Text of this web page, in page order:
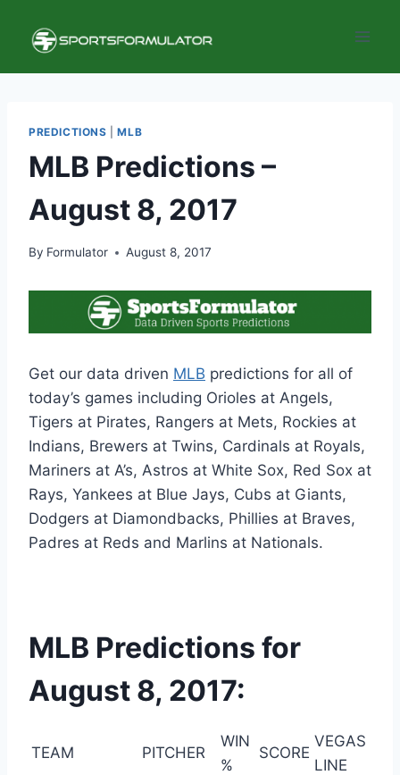
content
PREDICTIONS |MLB
MLB Predictions –
August 8, 2017
By Formulator August 8, 2017
Get our data driven MLB predictions for all of
today’s games including Orioles at Angels,
Tigers at Pirates, Rangers at Mets, Rockies at
Indians, Brewers at Twins, Cardinals at Royals,
Mariners at A’s, Astros at White Sox, Red Sox at
Rays, Yankees at Blue Jays, Cubs at Giants,
Dodgers at Diamondbacks, Phillies at Braves,
Padres at Reds and Marlins at Nationals.
MLB Predictions for
August 8, 2017:
TEAM PITCHER
WIN
%
SCORE
VEGAS
LINE